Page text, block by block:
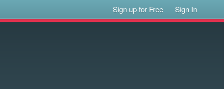
Sign up for Free Sign In